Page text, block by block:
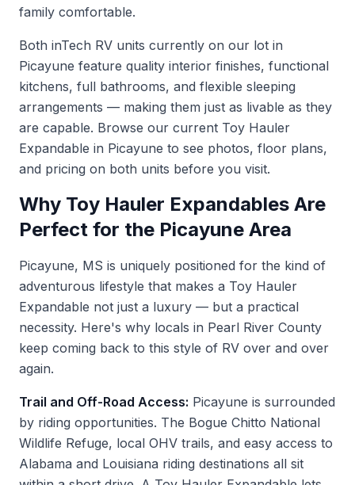
family comfortable.
Both inTech RV units currently on our lot in
Picayune feature quality interior finishes, functional
kitchens, full bathrooms, and flexible sleeping
arrangements — making them just as livable as they
are capable. Browse our current Toy Hauler
Expandable in Picayune to see photos, floor plans,
and pricing on both units before you visit.
Why Toy Hauler Expandables Are
Perfect for the Picayune Area
Picayune, MS is uniquely positioned for the kind of
adventurous lifestyle that makes a Toy Hauler
Expandable not just a luxury — but a practical
necessity. Here's why locals in Pearl River County
keep coming back to this style of RV over and over
again.
Trail and Off-Road Access: Picayune is surrounded
by riding opportunities. The Bogue Chitto National
Wildlife Refuge, local OHV trails, and easy access to
Alabama and Louisiana riding destinations all sit